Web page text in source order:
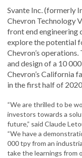
Svante Inc. (formerly
Chevron Technology
front end engineering
explore the potential
Chevron’s
and design of a 10
Chevron’s California
in the first half of
“We are thrilled to be
investors towards a
future,” said Claude
“We have a
000 tpy from an
take the learnings from